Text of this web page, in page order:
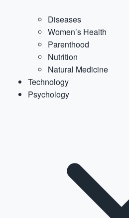
Diseases
Women’s Health
Parenthood
Nutrition
Natural Medicine
Technology
Psychology